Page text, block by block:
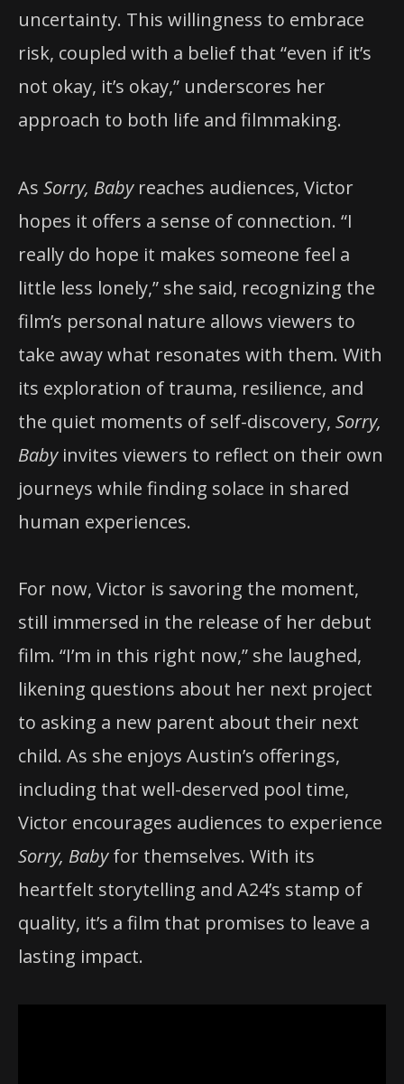
uncertainty. This willingness to embrace
risk, coupled with a belief that “even if it’s
not okay, it’s okay,” underscores her
approach to both life and filmmaking.
As Sorry, Babyreaches audiences, Victor
hopes it offers a sense of connection. “I
really do hope it makes someone feel a
little less lonely,” she said, recognizing the
film’s personal nature allows viewers to
take away what resonates with them. With
its exploration of trauma, resilience, and
the quiet moments of self-discovery, Sorry,
Babyinvites viewers to reflect on their own
journeys while finding solace in shared
human experiences.
For now, Victor is savoring the moment,
still immersed in the release of her debut
film. “I’m in this right now,” she laughed,
likening questions about her next project
to asking a new parent about their next
child. As she enjoys Austin’s offerings,
including that well-deserved pool time,
Victor encourages audiences to experience
Sorry, Babyfor themselves. With its
heartfelt storytelling and A24’s stamp of
quality, it’s a film that promises to leave a
lasting impact.